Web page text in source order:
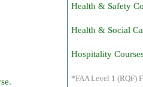
Health & Safety
Health & Social
Hospitality
*FAA Level 1 (RQF)
.